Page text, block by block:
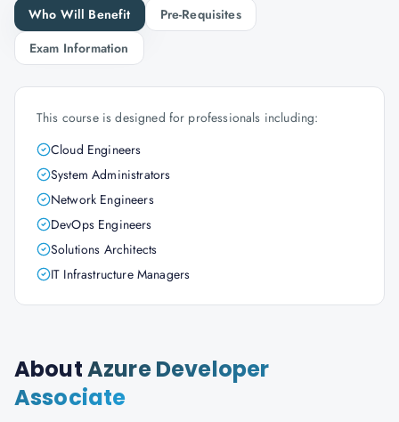
Who Will Benefit
Pre-Requisites
Exam Information
This course is designed for professionals including:
Cloud Engineers
System Administrators
Network Engineers
DevOps Engineers
Solutions Architects
IT Infrastructure Managers
AboutAzure Developer
Associate